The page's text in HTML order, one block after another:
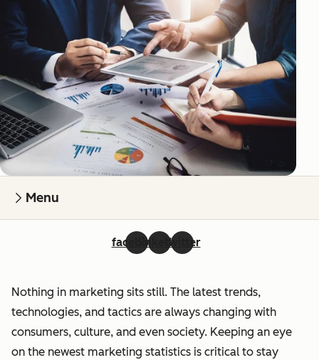
Menu
facebooklinkedintwitter
Nothing in marketing sits still. The latest trends,
technologies, and tactics are always changing with
consumers, culture, and even society. Keeping an eye
on the newest marketing statistics is critical to stay